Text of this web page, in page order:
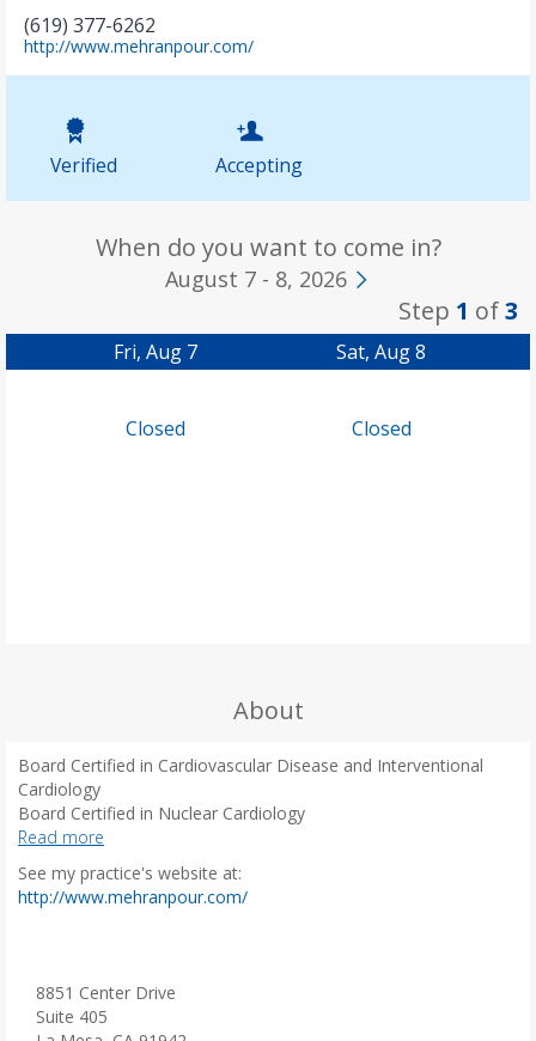
(619) 377-6262
http://www.mehranpour.com/(
n
i
n
e
w
t
Verified Accepting
When do you want to come in?
August 7 - 8, 2026
Step 1 of3
Fri, Aug 7 Sat, Aug 8
Closed Closed
About
Board Certified in Cardiovascular Disease and Interventional
Cardiology
Board Certified in Nuclear Cardiology
Board Certified in Adult Comprehensive Echocardiography
Read more
See my practice's website at:
http://www.mehranpour.com/(
8851 Center Drive
Suite 405